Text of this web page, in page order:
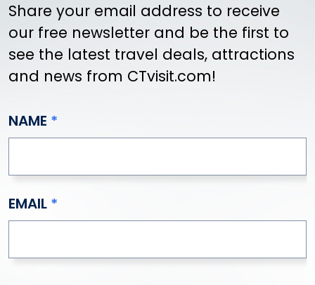
Share your email address to receive
our free newsletter and be the first to
see the latest travel deals, attractions
and news from CTvisit.com!
NAME
EMAIL